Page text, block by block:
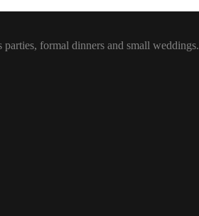
formal dinners and small weddings.